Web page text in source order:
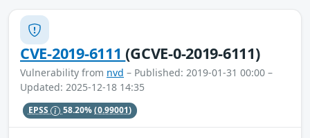
CVE-2019-6111(GCVE-0-2019-6111)
Vulnerability from nvd – Published: 2019-01-31 00:00 –
Updated: 2025-12-18 14:35
EPSS 58.20%(0.99001)